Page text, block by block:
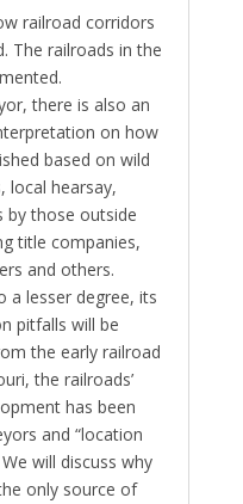
railroad corridors
The railroads in the
there is also an
on how
based on wild
local hearsay,
by those outside
title companies,
and others.
a lesser degree, its
pitfalls will be
the early railroad
the railroads’
has been
and “location
will discuss why
only source of